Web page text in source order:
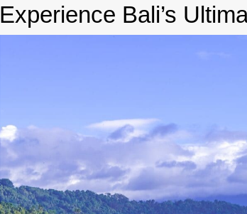
Experience Bali’s